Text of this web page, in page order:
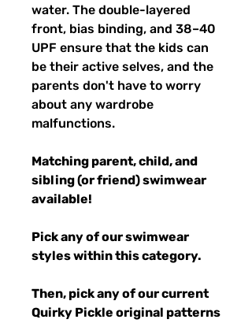
water. The double-layered
front, bias binding, and 38–40
UPF ensure that the kids can
be their active selves, and the
parents don't have to worry
about any wardrobe
malfunctions.
Matching parent, child, and
sibling (or friend) swimwear
available!
Pick any of our swimwear
styles within this category.
Then, pick any of our current
Quirky Pickle original patterns